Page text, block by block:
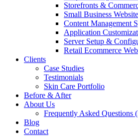
Storefronts &
Small Business
Content Management
Application
Server Setup &
Retail Ecommerce
Clients
Case Studies
Testimonials
Skin Care Portfolio
Before & After
About Us
Frequently Asked Questions
Blog
Contact